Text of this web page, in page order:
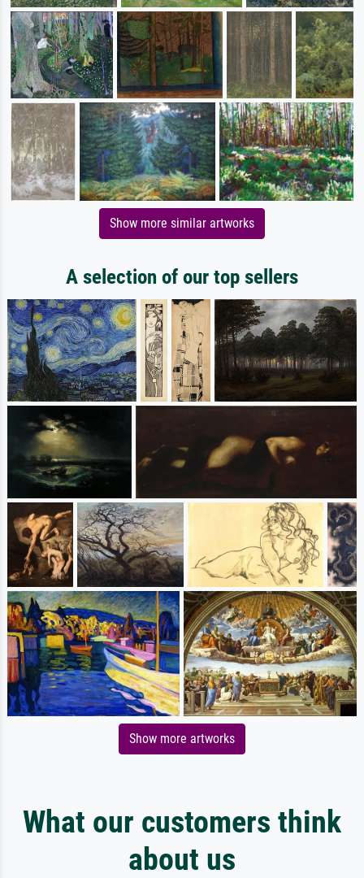
Show more similar artworks
A selection of our top sellers
Show more artworks
What our customers think
about us